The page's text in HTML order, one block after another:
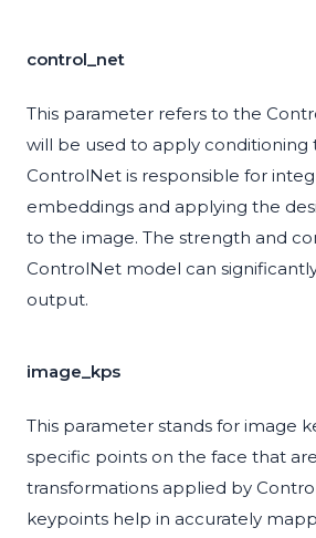
control_net
This parameter refers to the
will be used to apply conditioning
ControlNet is responsible for
embeddings and applying the
to the image. The strength and
ControlNet model can
output.
image_kps
This parameter stands for image
specific points on the face that
transformations applied by
keypoints help in accurately